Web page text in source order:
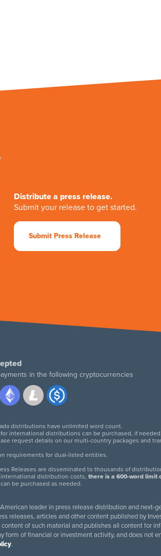
Distribute a press release.
Submit your release to get started.
Submit Press Release
twitter facebooklinkedin
in the following cryptocurrencies
distributions have unlimited word count.
international distributions can be purchased, if
request details on our multi-country packages and
requirements for dual-listed entities.
Releases are disseminated to thousands of
international distribution costs,there is a 600-word limit
be purchased as needed.
American leader in press release distribution and
releases, articles and other content published by
content of such material and publishes all content for
form of financial or investment activity, and does not
.